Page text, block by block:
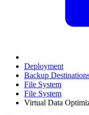
Deployment
Backup
File System
File System
Virtual Data